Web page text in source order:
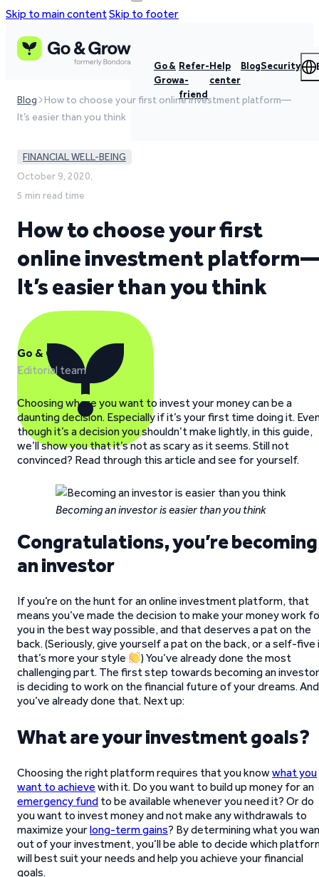
Skip to main contentSkip to footer
Go &
Grow
Refer-
a-
friend
Help
center
BlogSecurity
Blog
How to choose your first online investment platform—
It’s easier than you think
FINANCIAL WELL-BEING
October 9, 2020,
5 min read time
How to choose your first
online investment
It’s easier than you think
Go & Grow
Editorial team
Choosing where you want to invest your money can be a
daunting decision. Especially if it’s your first time doing it.
though it’s a decision you shouldn’t make lightly, in this guide,
we’ll show you that it’s not as scary as it seems. Still not
convinced? Read through this article and see for yourself.
Becoming an investor is easier than you think
Congratulations, you’re becoming
an investor
If you’re on the hunt for an online investment platform, that
means you’ve made the decision to make your money work
you in the best way possible, and that deserves a pat on the
back. (Seriously, give yourself a pat on the back, or a self-five
that’s more your style
) You’ve already done the most
challenging part. The first step towards becoming an investor
is deciding to work on the financial future of your dreams. And
you’ve already done that. Next up:
What are your investment goals?
Choosing the right platform requires that you knowwhat you
want to achieve with it. Do you want to build up money for an
emergency fund to be available whenever you need it? Or do
you want to invest money and not make any withdrawals to
maximize yourlong-term gains? By determining what you
out of your investment, you’ll be able to decide which
will best suit your needs and help you achieve your financial
goals.